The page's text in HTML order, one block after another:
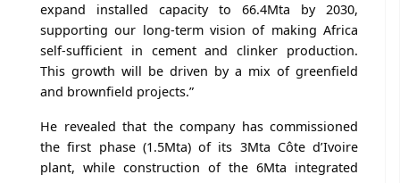
expand installed capacity to 66.4Mta by 2030,
supporting our long-term vision of making Africa
self-sufficient in cement and clinker production.
This growth will be driven by a mix of greenfield
and brownfield projects.”
He revealed that the company has commissioned
the first phase (1.5Mta) of its 3Mta Côte d’Ivoire
plant, while construction of the 6Mta integrated